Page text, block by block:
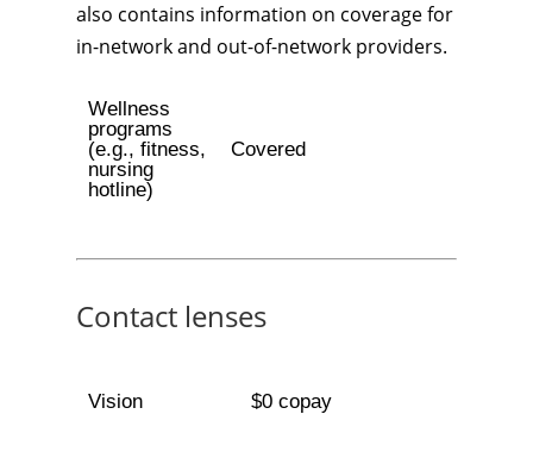
also contains information on coverage for
in-network and out-of-network providers.
Wellness
programs
(e.g., fitness,
nursing
hotline)
Covered
Contact lenses
Vision $0 copay